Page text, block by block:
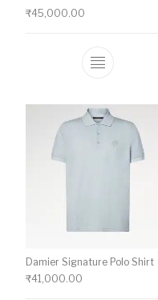
₹45,000.00
This
Damier Signature Polo Shirt
₹41,000.00